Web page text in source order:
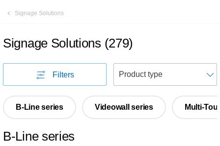
Signage Solutions
Signage Solutions (279)
Filters
B-Line series Videowall series Multi-
B-Line series